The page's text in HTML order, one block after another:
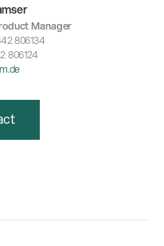
Manager
806134
806124